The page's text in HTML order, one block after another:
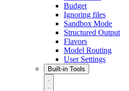
Budget
Ignoring files
Sandbox Mode
Structured Output
Flavors
Model Routing
User Settings
Built-in Tools